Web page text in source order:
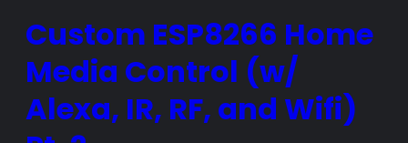
Custom ESP8266 Home
Media Control (w/
Alexa, IR, RF, and Wifi)